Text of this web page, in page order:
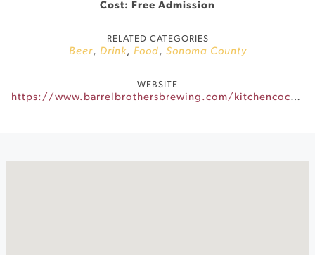
Cost: Free Admission
RELATED CATEGORIES
Beer, Drink, Food, Sonoma County
WEBSITE
https://www.barrelbrothersbrewing.com/kitchencocktails-eventscalendar